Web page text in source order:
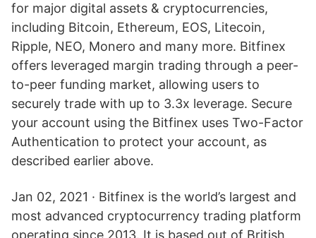
for major digital assets & cryptocurrencies,
including Bitcoin, Ethereum, EOS, Litecoin,
Ripple, NEO, Monero and many more. Bitfinex
offers leveraged margin trading through a peer-
to-peer funding market, allowing users to
securely trade with up to 3.3x leverage. Secure
your account using the Bitfinex uses Two-Factor
Authentication to protect your account, as
described earlier above.
Jan 02, 2021 · Bitfinex is the world’s largest and
most advanced cryptocurrency trading platform
operating since 2013. It is based out of British